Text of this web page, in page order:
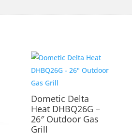
Dometic Delta
Heat DHBQ26G –
26″ Outdoor Gas
Grill